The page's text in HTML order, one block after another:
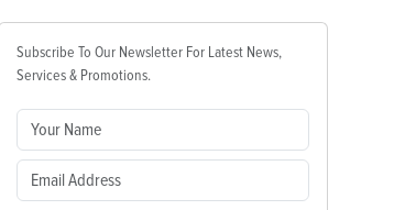
Subscribe To Our Newsletter For Latest News,
Services & Promotions.